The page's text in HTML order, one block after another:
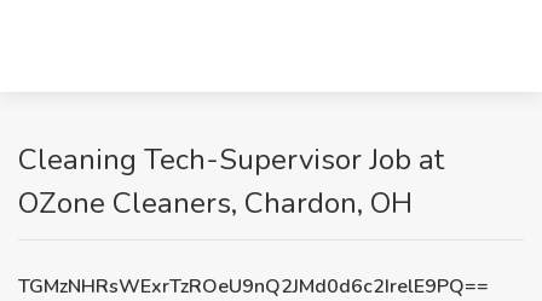
Cleaning Tech-Supervisor Job at
OZone Cleaners, Chardon, OH
TGMzNHRsWExrTzROeU9nQ2JMd0d6c2IrelE9PQ==